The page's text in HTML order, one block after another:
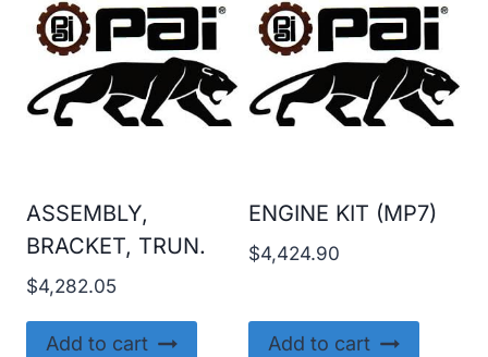
ASSEMBLY,
BRACKET, TRUN.
$4,282.05
Add to cart
ENGINE KIT (MP7)
$4,424.90
Add to cart